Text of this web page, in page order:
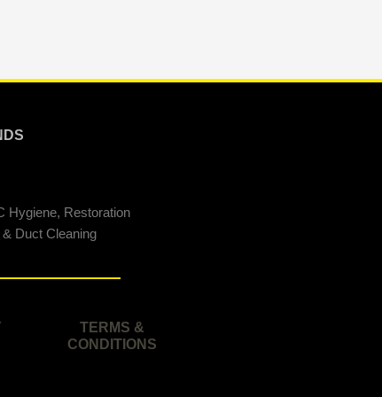
Hygiene, Restoration
& Duct Cleaning
TERMS &
CONDITIONS